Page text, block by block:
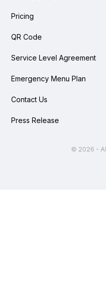
Pricing
QR Code
Service Level Agreement
Emergency Menu Plan
Contact Us
Press Release
© 2026 -